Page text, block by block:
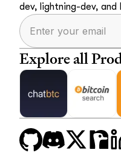
dev, lightning-dev, and
Explore all